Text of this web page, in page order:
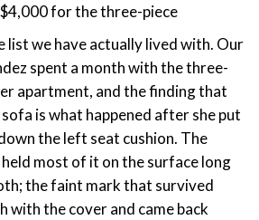
$4,000 for the three-piece
list we have actually lived with. Our
spent a month with the three-
apartment, and the finding that
is what happened after she put
the left seat cushion. The
most of it on the surface long
the faint mark that survived
with the cover and came back